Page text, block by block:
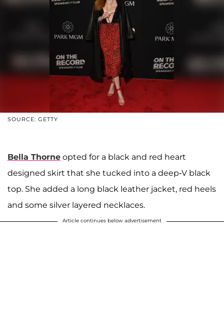
SOURCE: GETTY
Bella Thorne opted for a black and red heart
designed skirt that she tucked into a deep-V black
top. She added a long black leather jacket, red heels
and some silver layered necklaces.
Article continues below advertisement